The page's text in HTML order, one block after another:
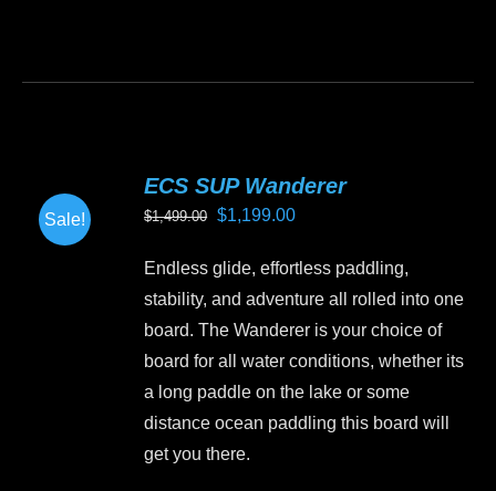
The
options
may
chosen
on
the
product
Sale!
ECS SUP Wanderer
$1,499.00 Original
was:
$1,499.00.
$1,199.00Current
is:
$1,199.00.
Endless glide, effortless paddling,
stability, and adventure all rolled into one
board. The Wanderer is your choice of
board for all water conditions, whether its
a long paddle on the lake or some
distance ocean paddling this board will
get you there.